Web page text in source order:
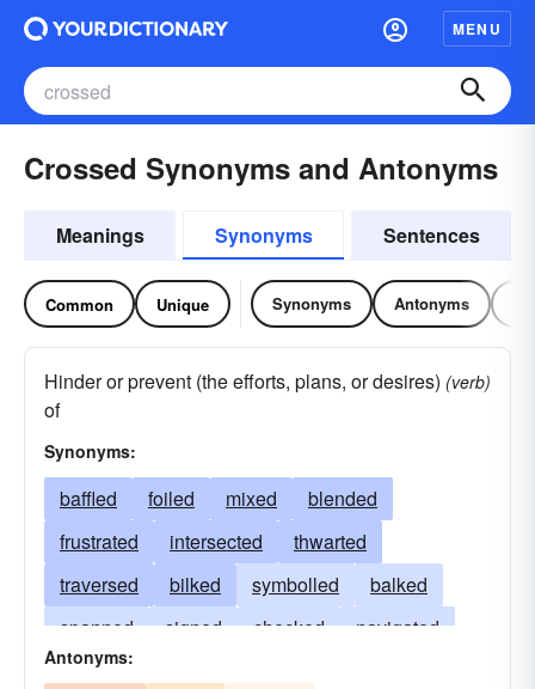
MENU
Crossed Synonyms and Antonyms
Meanings Synonyms Sentences
Common Unique Synonyms Antonyms
Hinder or prevent (the efforts, plans, or desires)
of
(verb)
Synonyms:
baffled foiled mixed
blended
frustrated
intersected
thwarted
traversed
bilked symbolled
balked
spanned
signed checked
navigated
defeated
Antonyms: